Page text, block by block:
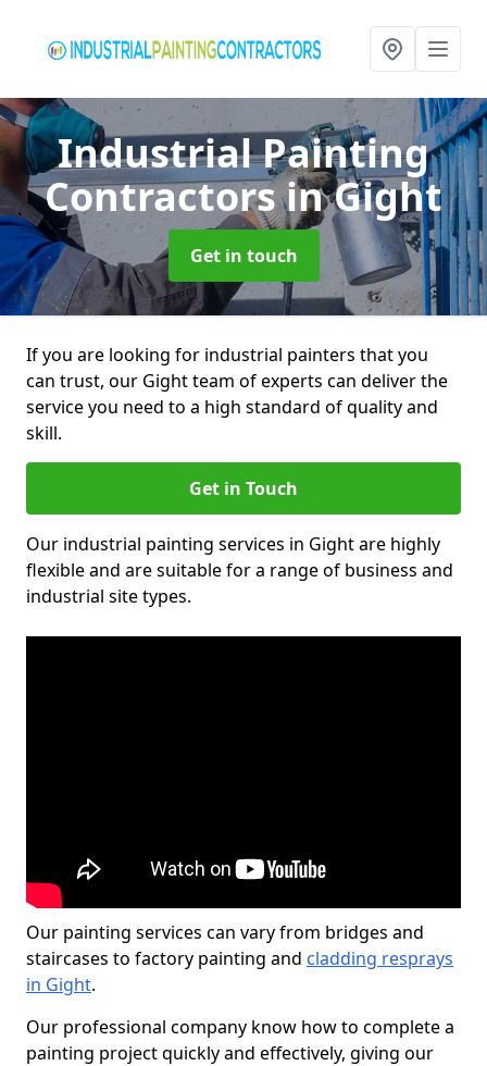
Industrial Painting
Contractorsin Gight
Get in touch
If you are looking for industrial painters that you
can trust, our Gight team of experts can deliver the
service you need to a high standard of quality and
skill.
Get in Touch
Our industrial painting services in Gight are highly
flexible and are suitable for a range of business and
industrial site types.
Our painting services can vary from bridges and
staircases to factory painting and cladding resprays
in Gight.
Our professional company know how to complete a
painting project quickly and effectively, giving our